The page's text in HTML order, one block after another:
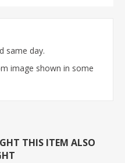
same day.
image shown in some
THIS ITEM ALSO